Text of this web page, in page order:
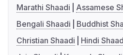
Marathi Shaadi
Assamese
Bengali Shaadi
Buddhist
Christian Shaadi
Hindi